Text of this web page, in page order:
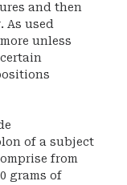
and then
As used
unless
of a subject
from
grams of